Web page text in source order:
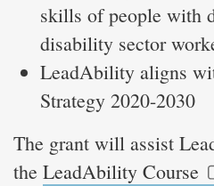
skills of people with
disability sector
LeadAbility aligns
Strategy 2020-2030
The grant will assist
the LeadAbility Course